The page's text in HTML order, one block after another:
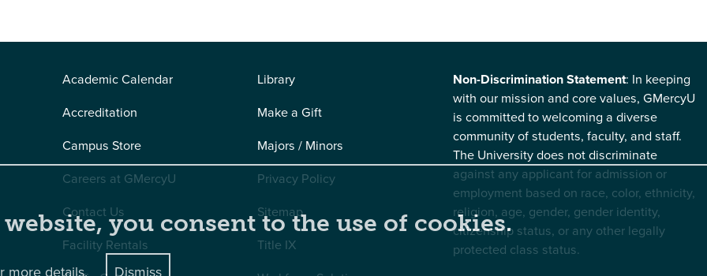
Academic Calendar
Accreditation
Campus Store
Careers at GMercyU
Contact Us
Facility Rentals
Library
Make a Gift
Majors / Minors
Privacy Policy
Sitemap
Title IX
Non-Discrimination Statement: In keeping
with our mission and core values, GMercyU
is committed to welcoming a diverse
community of students, faculty, and staff.
The University does not discriminate
against any applicant for admission or
employment based on race, color, ethnicity,
religion, age, gender, gender identity,
citizenship status, or any other legally
protected class status.
you consent to the use of cookies.